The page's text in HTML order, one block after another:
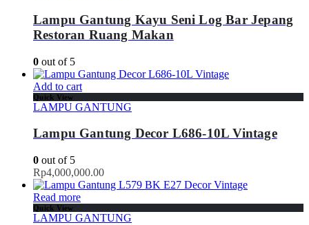
Lampu Gantung Kayu Seni Log Bar Jepang
Restoran Ruang Makan
0 out of 5
Add to cart
Quick View
LAMPU GANTUNG
Lampu Gantung Decor L686-10L Vintage
0 out of 5
Rp4,000,000.00
Read more
Quick View
LAMPU GANTUNG